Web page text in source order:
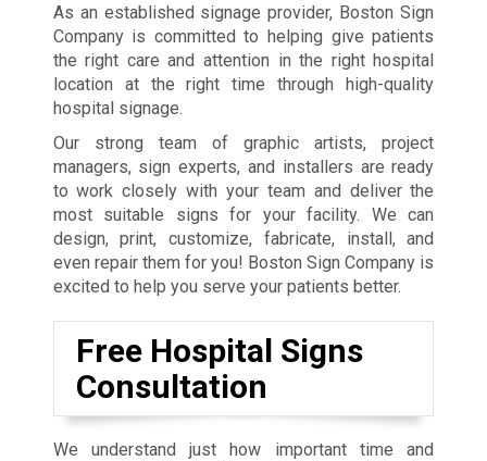
As an established signage provider, Boston Sign
Company is committed to helping give patients
the right care and attention in the right hospital
location at the right time through high-quality
hospital signage.
Our strong team of graphic artists, project
managers, sign experts, and installers are ready
to work closely with your team and deliver the
most suitable signs for your facility. We can
design, print, customize, fabricate, install, and
even repair them for you! Boston Sign Company is
excited to help you serve your patients better.
Free Hospital Signs
Consultation
We understand just how important time and